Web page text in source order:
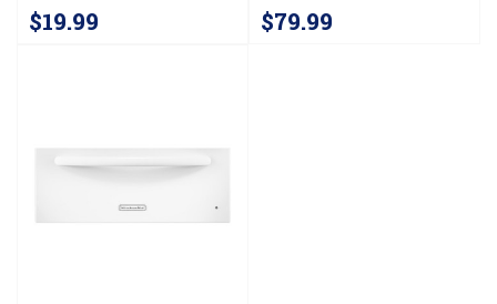
$19.99 $79.99